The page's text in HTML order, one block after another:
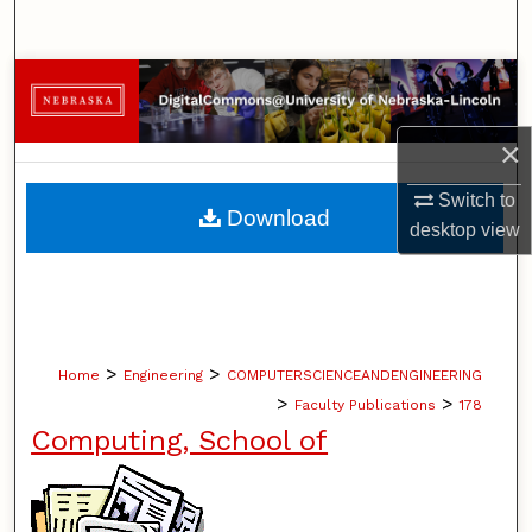
×
Switch to
desktopview
Browse Collections
My Account
About
Digital Commons Network™
Home > Engineering > COMPUTERSCIENCEANDENGINEERING
> Faculty Publications > 178
Computing, School of
Download